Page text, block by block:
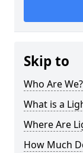
Skip to
Who Are We?
What is a
Where Are
How Much